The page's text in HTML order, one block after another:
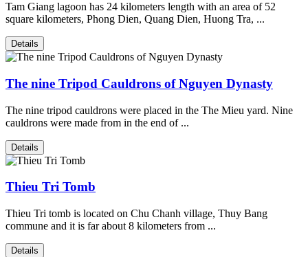
Tam Giang lagoon has 24 kilometers length with an area of 52
square kilometers, Phong Dien, Quang Dien, Huong Tra, ...
Details
The nine Tripod Cauldrons of Nguyen Dynasty
The nine tripod cauldrons were placed in the The Mieu yard. Nine
cauldrons were made from in the end of ...
Details
Thieu Tri Tomb
Thieu Tri tomb is located on Chu Chanh village, Thuy Bang
commune and it is far about 8 kilometers from ...
Details